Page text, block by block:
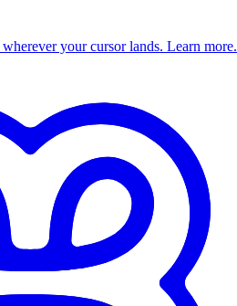
your cursor lands. Learn more.